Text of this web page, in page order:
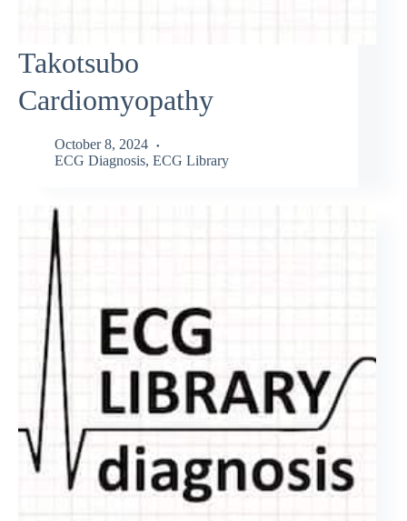
Takotsubo
Cardiomyopathy
October 8, 2024
ECG Diagnosis, ECG Library